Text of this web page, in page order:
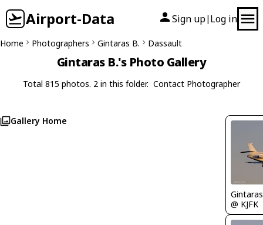
Airport-Data Sign up| Log in
Home Photographers Gintaras B. Dassault
Gintaras B.'s Photo Gallery
Total 815 photos. 2 in this folder. Contact Photographer
Gallery Home
@ KJFK